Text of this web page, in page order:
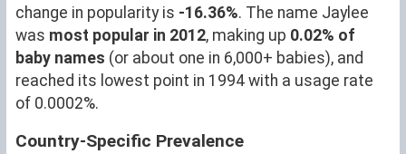
change in popularity is -16.36%. The name Jaylee
was most popular in 2012, making up 0.02% of
baby names (or about one in 6,000+ babies), and
reached its lowest point in 1994 with a usage rate
of 0.0002%.
Country-Specific Prevalence